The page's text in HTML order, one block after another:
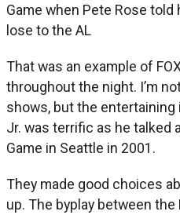
Game when Pete Rose told
lose to the AL
That was an example of
throughout the night. I’m
shows, but the entertaining
Jr. was terrific as he talked
Game in Seattle in 2001.
They made good choices
up. The byplay between